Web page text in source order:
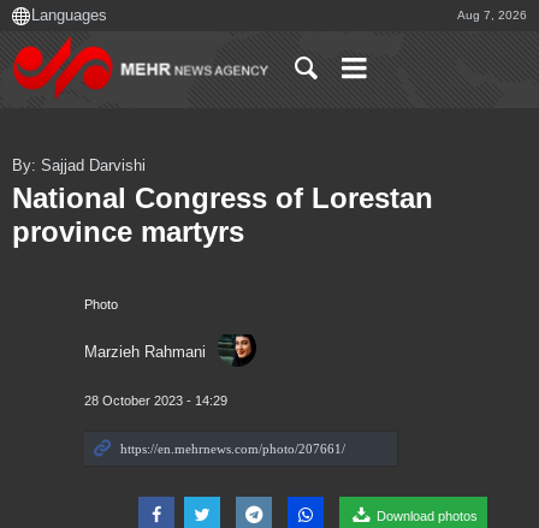
Aug 7, 2026
Photo
Marzieh Rahmani
28 October 2023 - 14:29
Download photos
By: Sajjad Darvishi
National Congress of Lorestan
province martyrs